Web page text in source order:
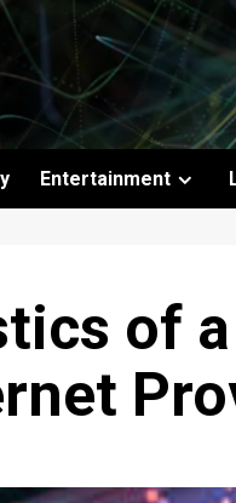
Entertainment
of